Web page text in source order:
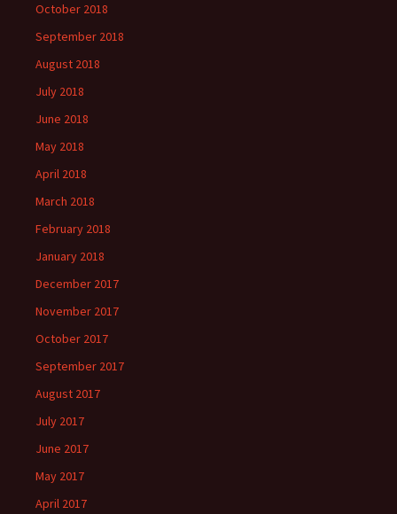
October 2018
September 2018
August 2018
July 2018
June 2018
May 2018
April 2018
March 2018
February 2018
January 2018
December 2017
November 2017
October 2017
September 2017
August 2017
July 2017
June 2017
May 2017
April 2017